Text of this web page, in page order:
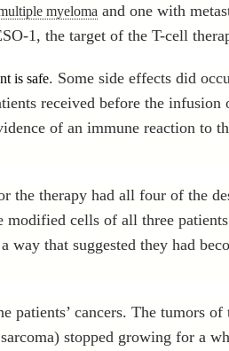
myeloma and one with
1, the target of the T-cell
is safe. Some side effects did
received before the
of an immune reaction to
the therapy had all four of the
cells of all three
that suggested they had
patients’ cancers. The tumors
stopped growing for a